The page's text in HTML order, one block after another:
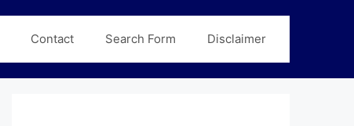
Contact Search Form Disclaimer